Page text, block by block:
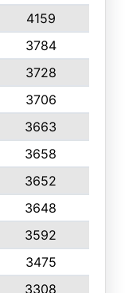
4159
3784
3728
3706
3663
3658
3652
3648
3592
3475
3308